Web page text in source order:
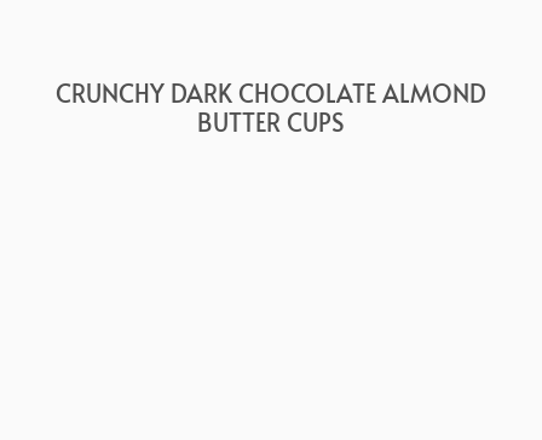
CRUNCHY DARK CHOCOLATE ALMOND
BUTTER CUPS